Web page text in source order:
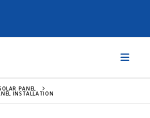
PANEL
INSTALLATION